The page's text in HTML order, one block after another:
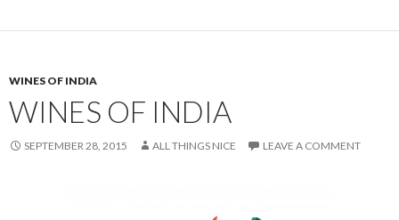
WINES OF INDIA
WINES OF INDIA
SEPTEMBER 28, 2015 ALL THINGS NICE LEAVE A COMMENT